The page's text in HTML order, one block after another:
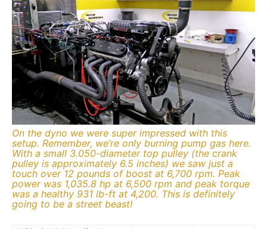
On the dyno we were super impressed with this
setup. Remember, we’re only burning pump gas here.
With a small 3.050-diameter top pulley (the crank
pulley is approximately 6.5 inches) we saw just a
touch over 12 pounds of boost at 6,700 rpm. Peak
power was 1,035.8 hp at 6,500 rpm and peak torque
was a healthy 931 lb-ft at 4,200. This is definitely
going to be a street beast!